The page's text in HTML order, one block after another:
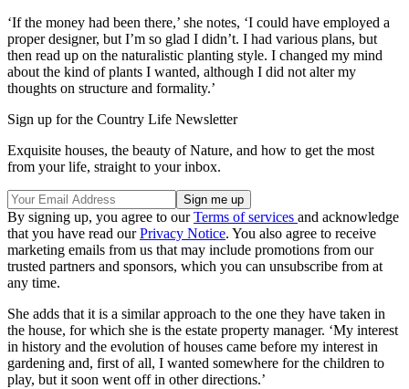
‘If the money had been there,’ she notes, ‘I could have employed a
proper designer, but I’m so glad I didn’t. I had various plans, but
then read up on the naturalistic planting style. I changed my mind
about the kind of plants I wanted, although I did not alter my
thoughts on structure and formality.’
Sign up for the Country Life Newsletter
Exquisite houses, the beauty of Nature, and how to get the most
from your life, straight to your inbox.
By signing up, you agree to ourTerms of services and acknowledge
that you have read ourPrivacy Notice. You also agree to receive
marketing emails from us that may include promotions from our
trusted partners and sponsors, which you can unsubscribe from at
any time.
She adds that it is a similar approach to the one they have taken in
the house, for which she is the estate property manager. ‘My interest
in history and the evolution of houses came before my interest in
gardening and, first of all, I wanted somewhere for the children to
play, but it soon went off in other directions.’